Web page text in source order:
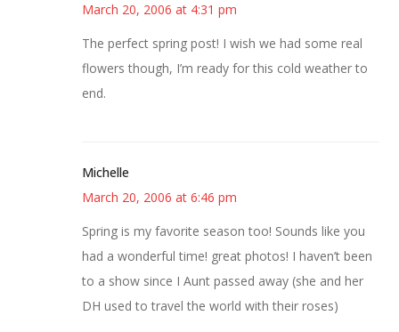
March 20, 2006 at 4:31 pm
The perfect spring post! I wish we had some real
flowers though, I’m ready for this cold weather to
end.
Michelle
March 20, 2006 at 6:46 pm
Spring is my favorite season too! Sounds like you
had a wonderful time! great photos! I haven’t been
to a show since I Aunt passed away (she and her
DH used to travel the world with their roses)